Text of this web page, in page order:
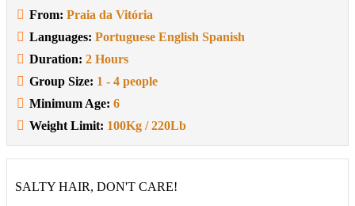
From: Praia da Vitória
Languages: Portuguese English Spanish
Duration: 2 Hours
Group Size: 1 - 4 people
Minimum Age: 6
Weight Limit: 100Kg / 220Lb
SALTY HAIR, DON'T CARE!